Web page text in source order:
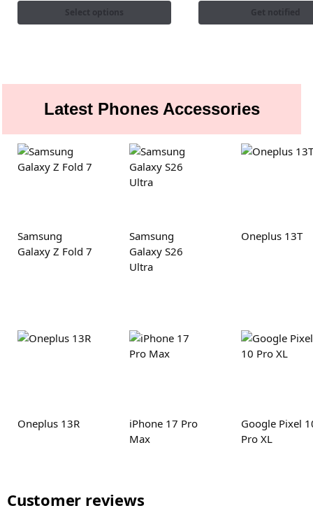
Select options Get notified
Latest Phones Accessories
Samsung
Galaxy Z Fold 7
Samsung
Galaxy S26
Ultra
Oneplus 13T
Oneplus 13R
iPhone 17 Pro
Max
Google Pixel
Pro XL
Customer reviews